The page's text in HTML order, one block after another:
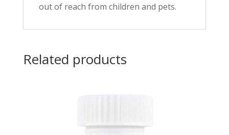
out of reach from children and pets.
Related products